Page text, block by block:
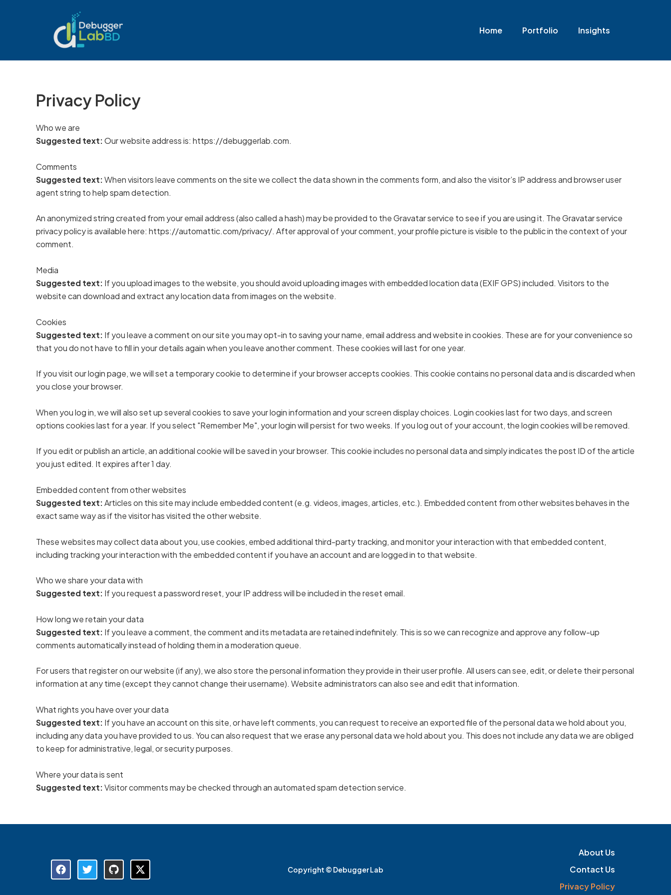
Home Portfolio Insights
Privacy Policy
Who we are
Suggested text:Our website address is: https://debuggerlab.com.
Comments
Suggested text:When visitors leave comments on the site we collect the data shown in the comments form, and also the visitor’s IP address and browser user
agent string to help spam detection.
An anonymized string created from your email address (also called a hash) may be provided to the Gravatar service to see if you are using it. The Gravatar service
privacy policy is available here: https://automattic.com/privacy/. After approval of your comment, your profile picture is visible to the public in the context of your
comment.
Media
Suggested text: If you upload images to the website, you should avoid uploading images with embedded location data (EXIF GPS) included. Visitors to the
website can download and extract any location data from images on the website.
Cookies
Suggested text: If you leave a comment on our site you may opt-in to saving your name, email address and website in cookies. These are for your convenience so
that you do not have to fill in your details again when you leave another comment. These cookies will last for one year.
If you visit our login page, we will set a temporary cookie to determine if your browser accepts cookies. This cookie contains no personal data and is discarded when
you close your browser.
When you log in, we will also set up several cookies to save your login information and your screen display choices. Login cookies last for two days, and screen
options cookies last for a year. If you select "Remember Me", your login will persist for two weeks. If you log out of your account, the login cookies will be removed.
If you edit or publish an article, an additional cookie will be saved in your browser. This cookie includes no personal data and simply indicates the post ID of the article
you just edited. It expires after 1 day.
Embedded content from other websites
Suggested text:Articles on this site may include embedded content (e.g. videos, images, articles, etc.). Embedded content from other websites behaves in the
exact same way as if the visitor has visited the other website.
These websites may collect data about you, use cookies, embed additional third-party tracking, and monitor your interaction with that embedded content,
including tracking your interaction with the embedded content if you have an account and are logged in to that website.
Who we share your data with
Suggested text: If you request a password reset, your IP address will be included in the reset email.
How long we retain your data
Suggested text: If you leave a comment, the comment and its metadata are retained indefinitely. This is so we can recognize and approve any follow-up
comments automatically instead of holding them in a moderation queue.
For users that register on our website (if any), we also store the personal information they provide in their user profile. All users can see, edit, or delete their personal
information at any time (except they cannot change their username). Website administrators can also see and edit that information.
What rights you have over your data
Suggested text: If you have an account on this site, or have left comments, you can request to receive an exported file of the personal data we hold about you,
including any data you have provided to us. You can also request that we erase any personal data we hold about you. This does not include any data we are obliged
to keep for administrative, legal, or security purposes.
Where your data is sent
Suggested text:Visitor comments may be checked through an automated spam detection service.
F
a
c
T
w
i
G
i
t
X
-
t
Copyright © Debugger Lab
About Us
Contact Us
Privacy Policy